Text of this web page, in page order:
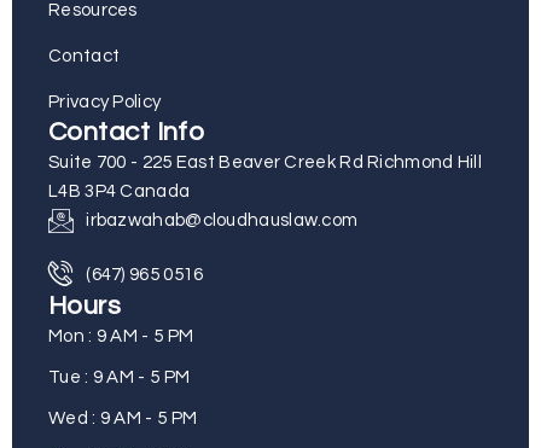
Resources
Contact
Privacy Policy
Contact Info
Suite 700 - 225 East Beaver Creek Rd Richmond Hill
L4B 3P4 Canada
irbazwahab@cloudhauslaw.com
(647) 965 0516
Hours
Mon : 9 AM - 5 PM
Tue : 9 AM - 5 PM
Wed : 9 AM - 5 PM